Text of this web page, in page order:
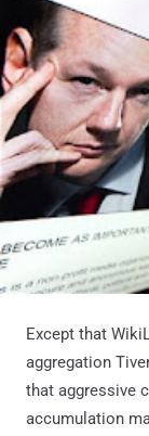
Except that
aggregation
that aggressive
accumulation